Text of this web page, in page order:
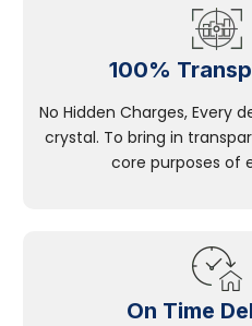
100%
No Hidden Charges, Every
crystal. To bring in
core purposes of
On Time